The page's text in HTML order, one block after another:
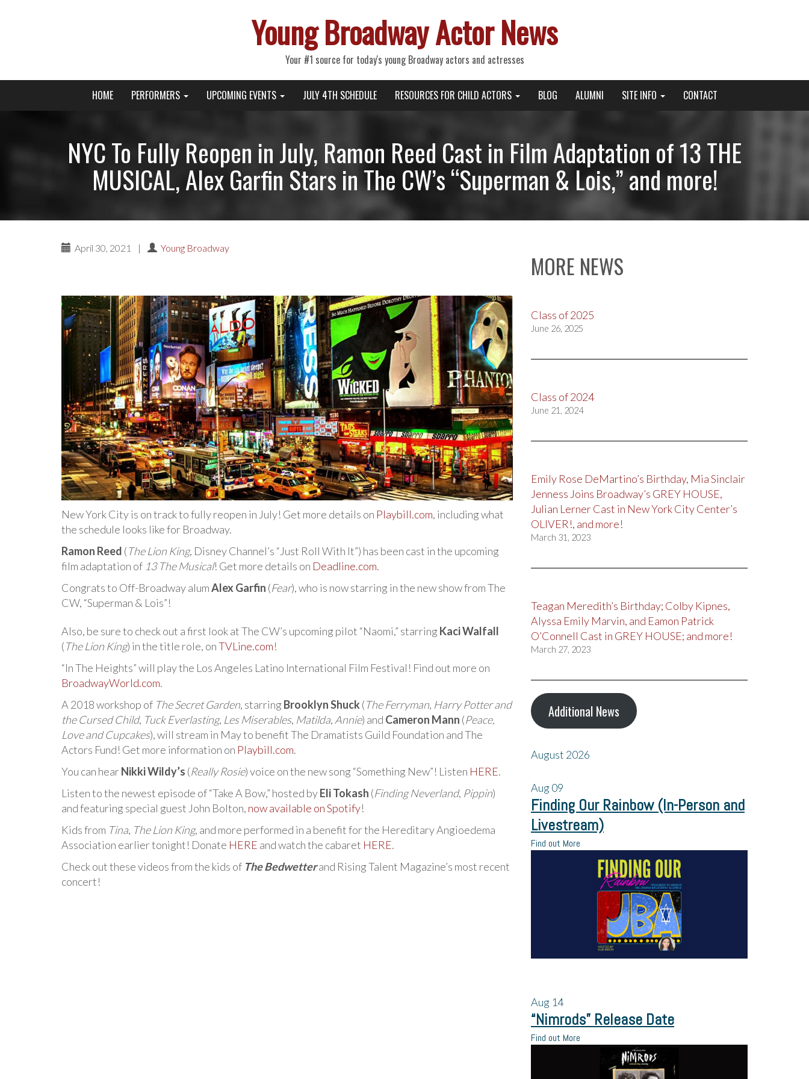
Young Broadway Actor News
Your #1 source for today's young Broadway actors and actresses
Primary
Menu
Young Broadway Actor News
HOME PERFORMERS UPCOMING EVENTS JULY 4TH SCHEDULE RESOURCES FOR CHILD ACTORS BLOG ALUMNI SITE INFO CONTACT
NYC To Fully Reopen in July, Ramon Reed Cast in Film Adaptation of 13 THE
MUSICAL, Alex Garfin Stars in The CW’s “Superman & Lois,” and more!
April 30, 2021 | Young Broadway
New York City is on track to fully reopen in July! Get more details on Playbill.com, including what
the schedule looks like for Broadway.
Ramon Reed (The Lion King, Disney Channel’s “Just Roll With It”) has been cast in the upcoming
film adaptation of 13 The Musical! Get more details on Deadline.com.
Congrats to Off-Broadway alumAlex Garfin (Fear), who is now starring in the new show from The
CW, “Superman & Lois”!
Also, be sure to check out a first look at The CW’s upcoming pilot “Naomi,” starring Kaci Walfall
(The Lion King) in the title role, onTVLine.com!
“In The Heights” will play the Los Angeles Latino International Film Festival! Find out more on
BroadwayWorld.com.
A 2018 workshop of The Secret Garden, starring Brooklyn Shuck (The Ferryman, Harry Potter and
the Cursed Child, Tuck Everlasting, Les Miserables, Matilda, Annie) and Cameron Mann (Peace,
Love and Cupcakes), will stream in May to benefit The Dramatists Guild Foundation and The
Actors Fund! Get more information on Playbill.com.
You can hearNikki Wildy’s (Really Rosie) voice on the new song “Something New”! Listen HERE.
Listen to the newest episode of “Take A Bow,” hosted byEli Tokash (Finding Neverland, Pippin)
and featuring special guest John Bolton, now available on Spotify!
Kids from Tina, The Lion King, and more performed in a benefit for the Hereditary Angioedema
Association earlier tonight! Donate HERE and watch the cabaret HERE.
Check out these videos from the kids of The Bedwetterand Rising Talent Magazine’s most recent
concert!
MORE NEWS
Class of 2025
June 26, 2025
Class of 2024
June 21, 2024
Emily Rose DeMartino’s Birthday, Mia Sinclair
Jenness Joins Broadway’s GREY HOUSE,
Julian Lerner Cast in New York City Center’s
OLIVER!, and more!
March 31, 2023
Teagan Meredith’s Birthday; Colby Kipnes,
Alyssa Emily Marvin, and Eamon Patrick
O’Connell Cast in GREY HOUSE; and more!
March 27, 2023
Additional News
August 2026
Aug09
Finding Our Rainbow (In-Person and
Livestream)
Find out More
Aug 14
“Nimrods” Release Date
Find out More